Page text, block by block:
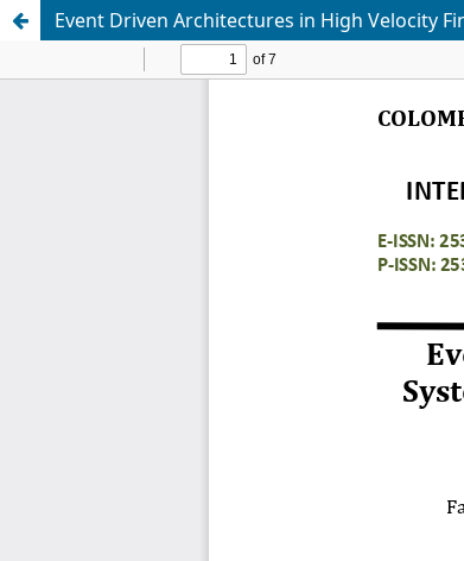
Event Driven Architectures in High Velocity